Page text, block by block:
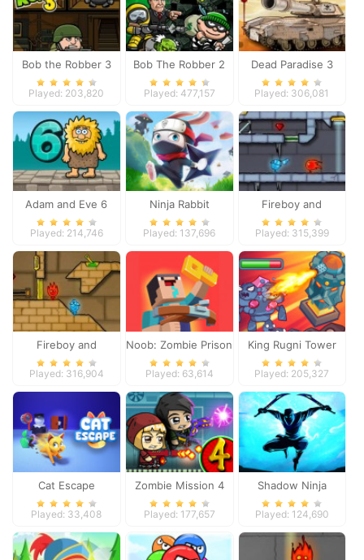
Bob the Robber 3
Played: 203,820
Bob The Robber 2
Played: 477,157
Dead Paradise 3
Played: 306,081
Adam and Eve 6
Played: 214,746
Ninja Rabbit
Played: 137,696
Fireboy and
Watergirl 3
Played: 315,399
Fireboy and
Watergirl 2
Played: 316,904
Noob: Zombie Prison
Escape
Played: 63,614
King Rugni Tower
Defense
Played: 205,327
Cat Escape
Played: 33,408
Zombie Mission 4
Played: 177,657
Shadow Ninja
Revenge
Played: 124,690